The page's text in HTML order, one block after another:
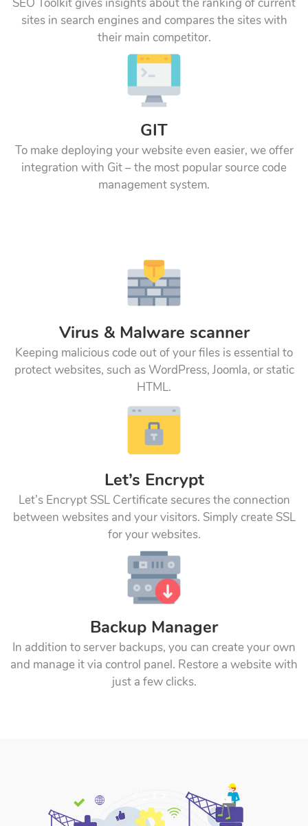
sites in search engines and compares the sites with
their main competitor.
GIT
To make deploying your website even easier, we offer
integration with Git – the most popular source code
management system.
Virus & Malware scanner
Keeping malicious code out of your files is essential to
protect websites, such as WordPress, Joomla, or static
HTML.
Let’s Encrypt
Let’s Encrypt SSL Certificate secures the connection
between websites and your visitors. Simply create SSL
for your websites.
Backup Manager
In addition to server backups, you can create your own
and manage it via control panel. Restore a website with
just a few clicks.